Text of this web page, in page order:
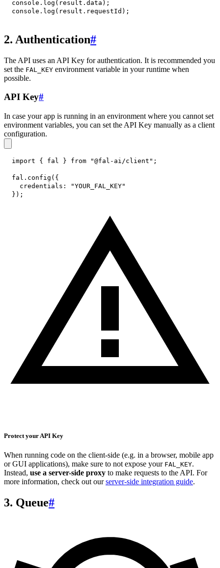
console . log ( result . data ) ;
console . log ( result . requestId ) ;
2. Authentication#
The API uses an API Key for authentication. It is recommended you
set the FAL_KEY environment variable in your runtime when
possible.
API Key#
In case your app is running in an environment where you cannot set
environment variables, you can set the API Key manually as a client
configuration.
import { fal } from "@fal-ai/client" ;
fal . config ( {
credentials :
"YOUR_FAL_KEY"
} ) ;
Protect your API Key
When running code on the client-side (e.g. in a browser, mobile app
or GUI applications), make sure to not expose your FAL_KEY.
Instead, use a server-side proxy to make requests to the API. For
more information, check out ourserver-side integration guide.
3. Queue#